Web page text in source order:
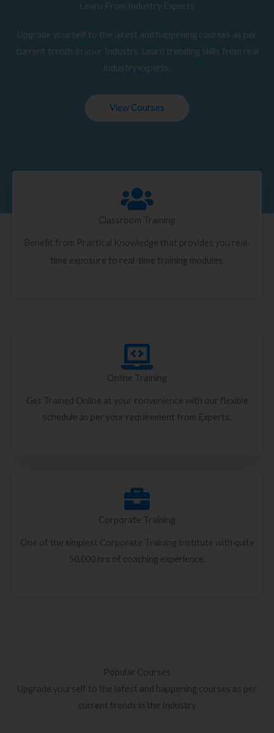
Learn From Industry Experts
Upgrade yourself to the latest and happening courses as per
current trends in your Industry. Learn trending skills from real
industry experts.
View Courses
Classroom Training
Benefit from Practical Knowledge that provides you real-
time exposure to real-time training modules.
Online Training
Get Trained Online at your convenience with our flexible
schedule as per your requirement from Experts.
Corporate Training
One of the simplest Corporate Training Institute with quite
50,000 hrs of coaching experience.
Popular Courses
Upgrade yourself to the latest and happening courses as per
current trends in the Industry